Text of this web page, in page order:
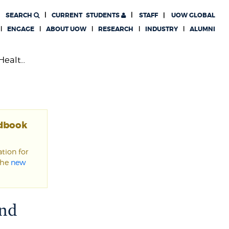
CURRENT STUDENTS UOW GLOBAL
SEARCH
STAFF
ENGAGE
ABOUT UOW RESEARCH INDUSTRY ALUMNI
for
new